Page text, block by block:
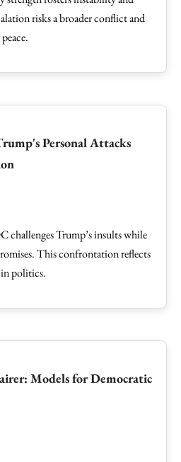
risks a broader conflict and
Personal Attacks
challenges Trump’s insults while
This confrontation reflects
in politics.
Models for Democratic